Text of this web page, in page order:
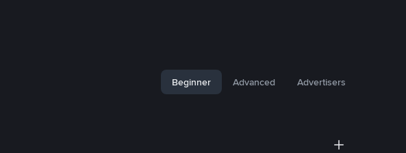
Beginner Advanced Advertisers